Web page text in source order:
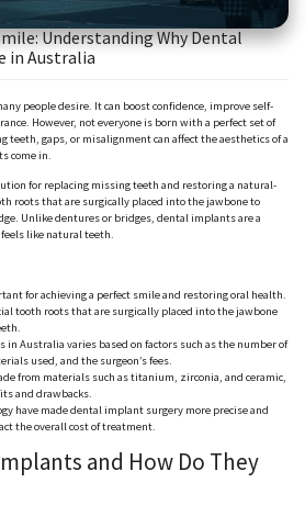
Understanding Why Dental
in Australia
people desire. It can boost confidence, improve self-
However, not everyone is born with a perfect set of
teeth, gaps, or misalignment can affect the aesthetics of a
come in.
for replacing missing teeth and restoring a natural-
roots that are surgically placed into the jawbone to
Unlike dentures or bridges, dental implants are a
like natural teeth.
for achieving a perfect smile and restoring oral health.
tooth roots that are surgically placed into the jawbone
in Australia varies based on factors such as the number of
used, and the surgeon’s fees.
from materials such as titanium, zirconia, and ceramic,
and drawbacks.
have made dental implant surgery more precise and
the overall cost of treatment.
and How Do They